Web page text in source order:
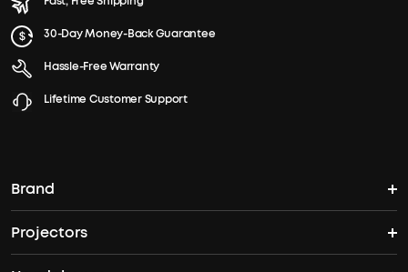
30-Day Money-Back Guarantee
Hassle-Free Warranty
Lifetime Customer Support
Brand
soundcore's Story
Projectors